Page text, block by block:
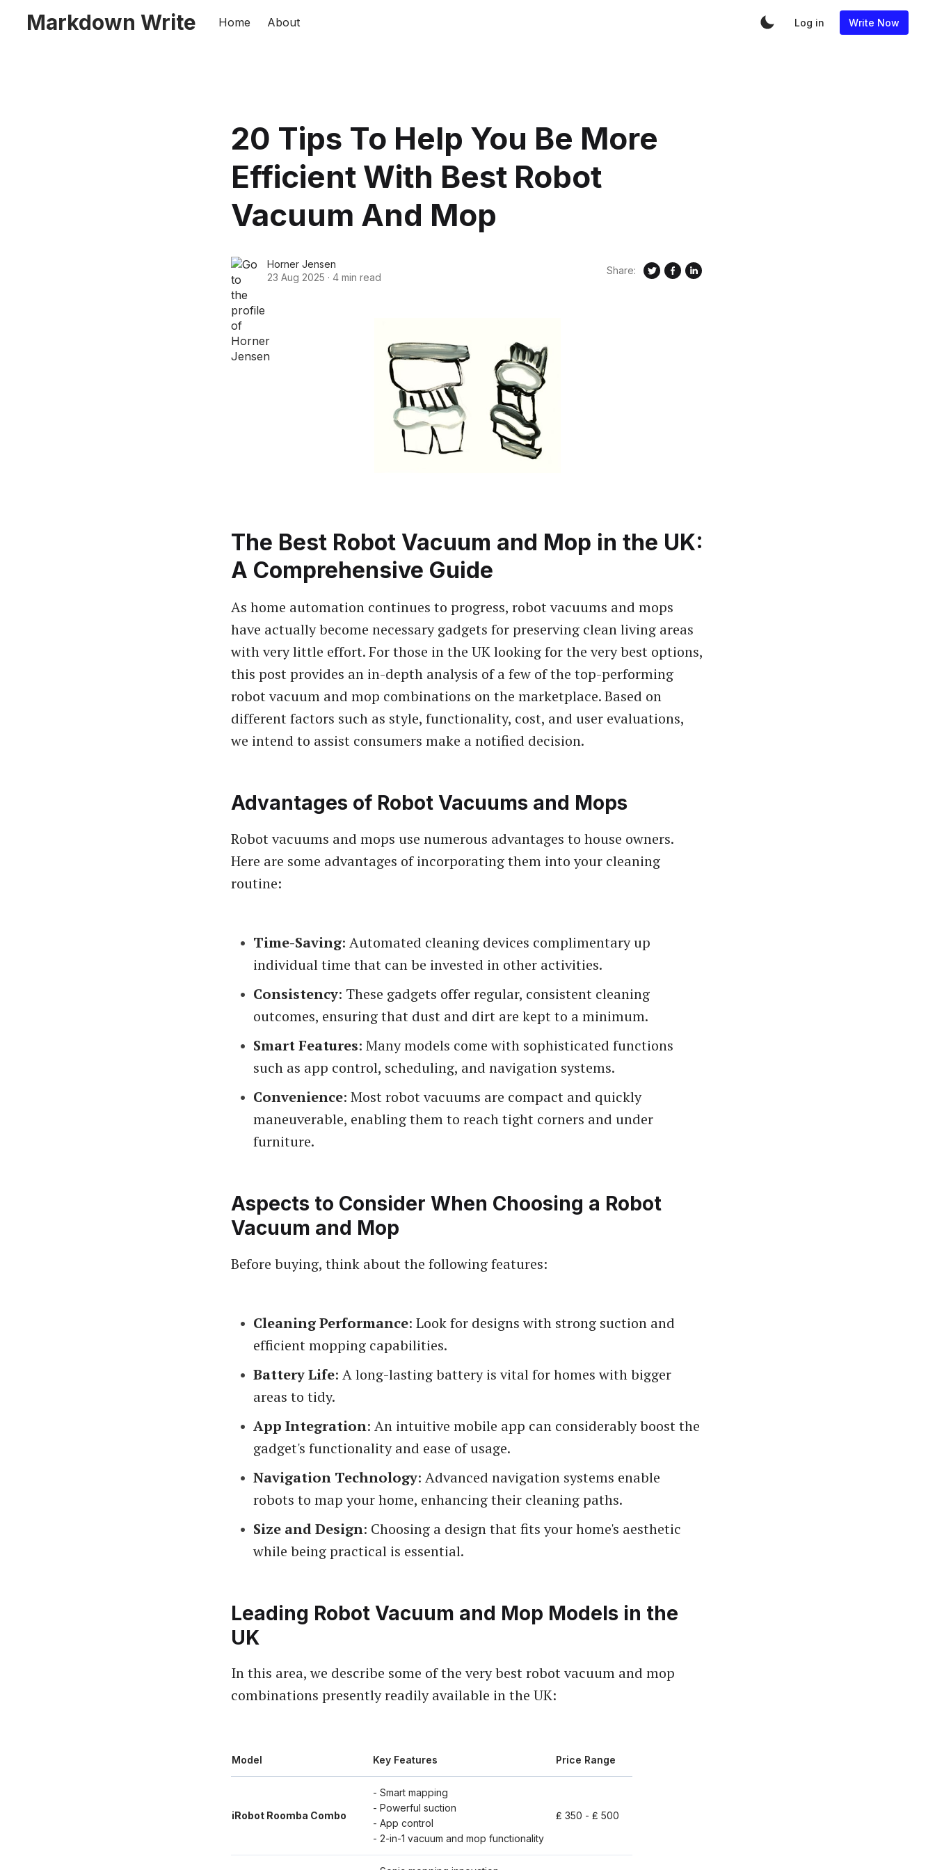
Markdown Write Home About Log in Write Now
20 Tips To Help You Be More
Efficient With Best Robot
Vacuum And Mop
Horner Jensen
23 Aug 2025 · 4 min read
Share:
The Best Robot Vacuum and Mop in the UK:
A Comprehensive Guide
As home automation continues to progress, robot vacuums and mops
have actually become necessary gadgets for preserving clean living areas
with very little effort. For those in the UK looking for the very best options,
this post provides an in-depth analysis of a few of the top-performing
robot vacuum and mop combinations on the marketplace. Based on
different factors such as style, functionality, cost, and user evaluations,
we intend to assist consumers make a notified decision.
Advantages of Robot Vacuums and Mops
Robot vacuums and mops use numerous advantages to house owners.
Here are some advantages of incorporating them into your cleaning
routine:
Time-Saving: Automated cleaning devices complimentary up
individual time that can be invested in other activities.
Consistency: These gadgets offer regular, consistent cleaning
outcomes, ensuring that dust and dirt are kept to a minimum.
Smart Features: Many models come with sophisticated functions
such as app control, scheduling, and navigation systems.
Convenience: Most robot vacuums are compact and quickly
maneuverable, enabling them to reach tight corners and under
furniture.
Aspects to Consider When Choosing a Robot
Vacuum and Mop
Before buying, think about the following features:
Cleaning Performance: Look for designs with strong suction and
efficient mopping capabilities.
Battery Life: A long-lasting battery is vital for homes with bigger
areas to tidy.
App Integration: An intuitive mobile app can considerably boost the
gadget's functionality and ease of usage.
Navigation Technology: Advanced navigation systems enable
robots to map your home, enhancing their cleaning paths.
Size and Design: Choosing a design that fits your home's aesthetic
while being practical is essential.
Leading Robot Vacuum and Mop Models in the
UK
In this area, we describe some of the very best robot vacuum and mop
combinations presently readily available in the UK:
Model Key Features Price Range
iRobot Roomba Combo
- Smart mapping
- Powerful suction
- App control
- 2-in-1 vacuum and mop functionality
₤ 350 - ₤ 500